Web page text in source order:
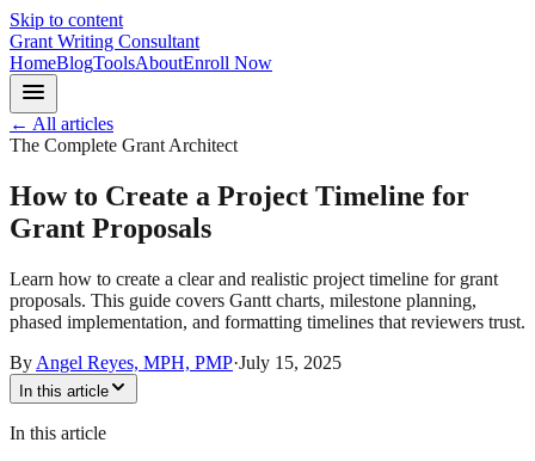
Skip to content
Grant Writing Consultant
HomeBlogToolsAboutEnroll Now
← All articles
The Complete Grant Architect
How to Create a Project Timeline for
Grant Proposals
Learn how to create a clear and realistic project timeline for grant
proposals. This guide covers Gantt charts, milestone planning,
phased implementation, and formatting timelines that reviewers trust.
By Angel Reyes, MPH, PMP·July 15, 2025
In this article
In this article